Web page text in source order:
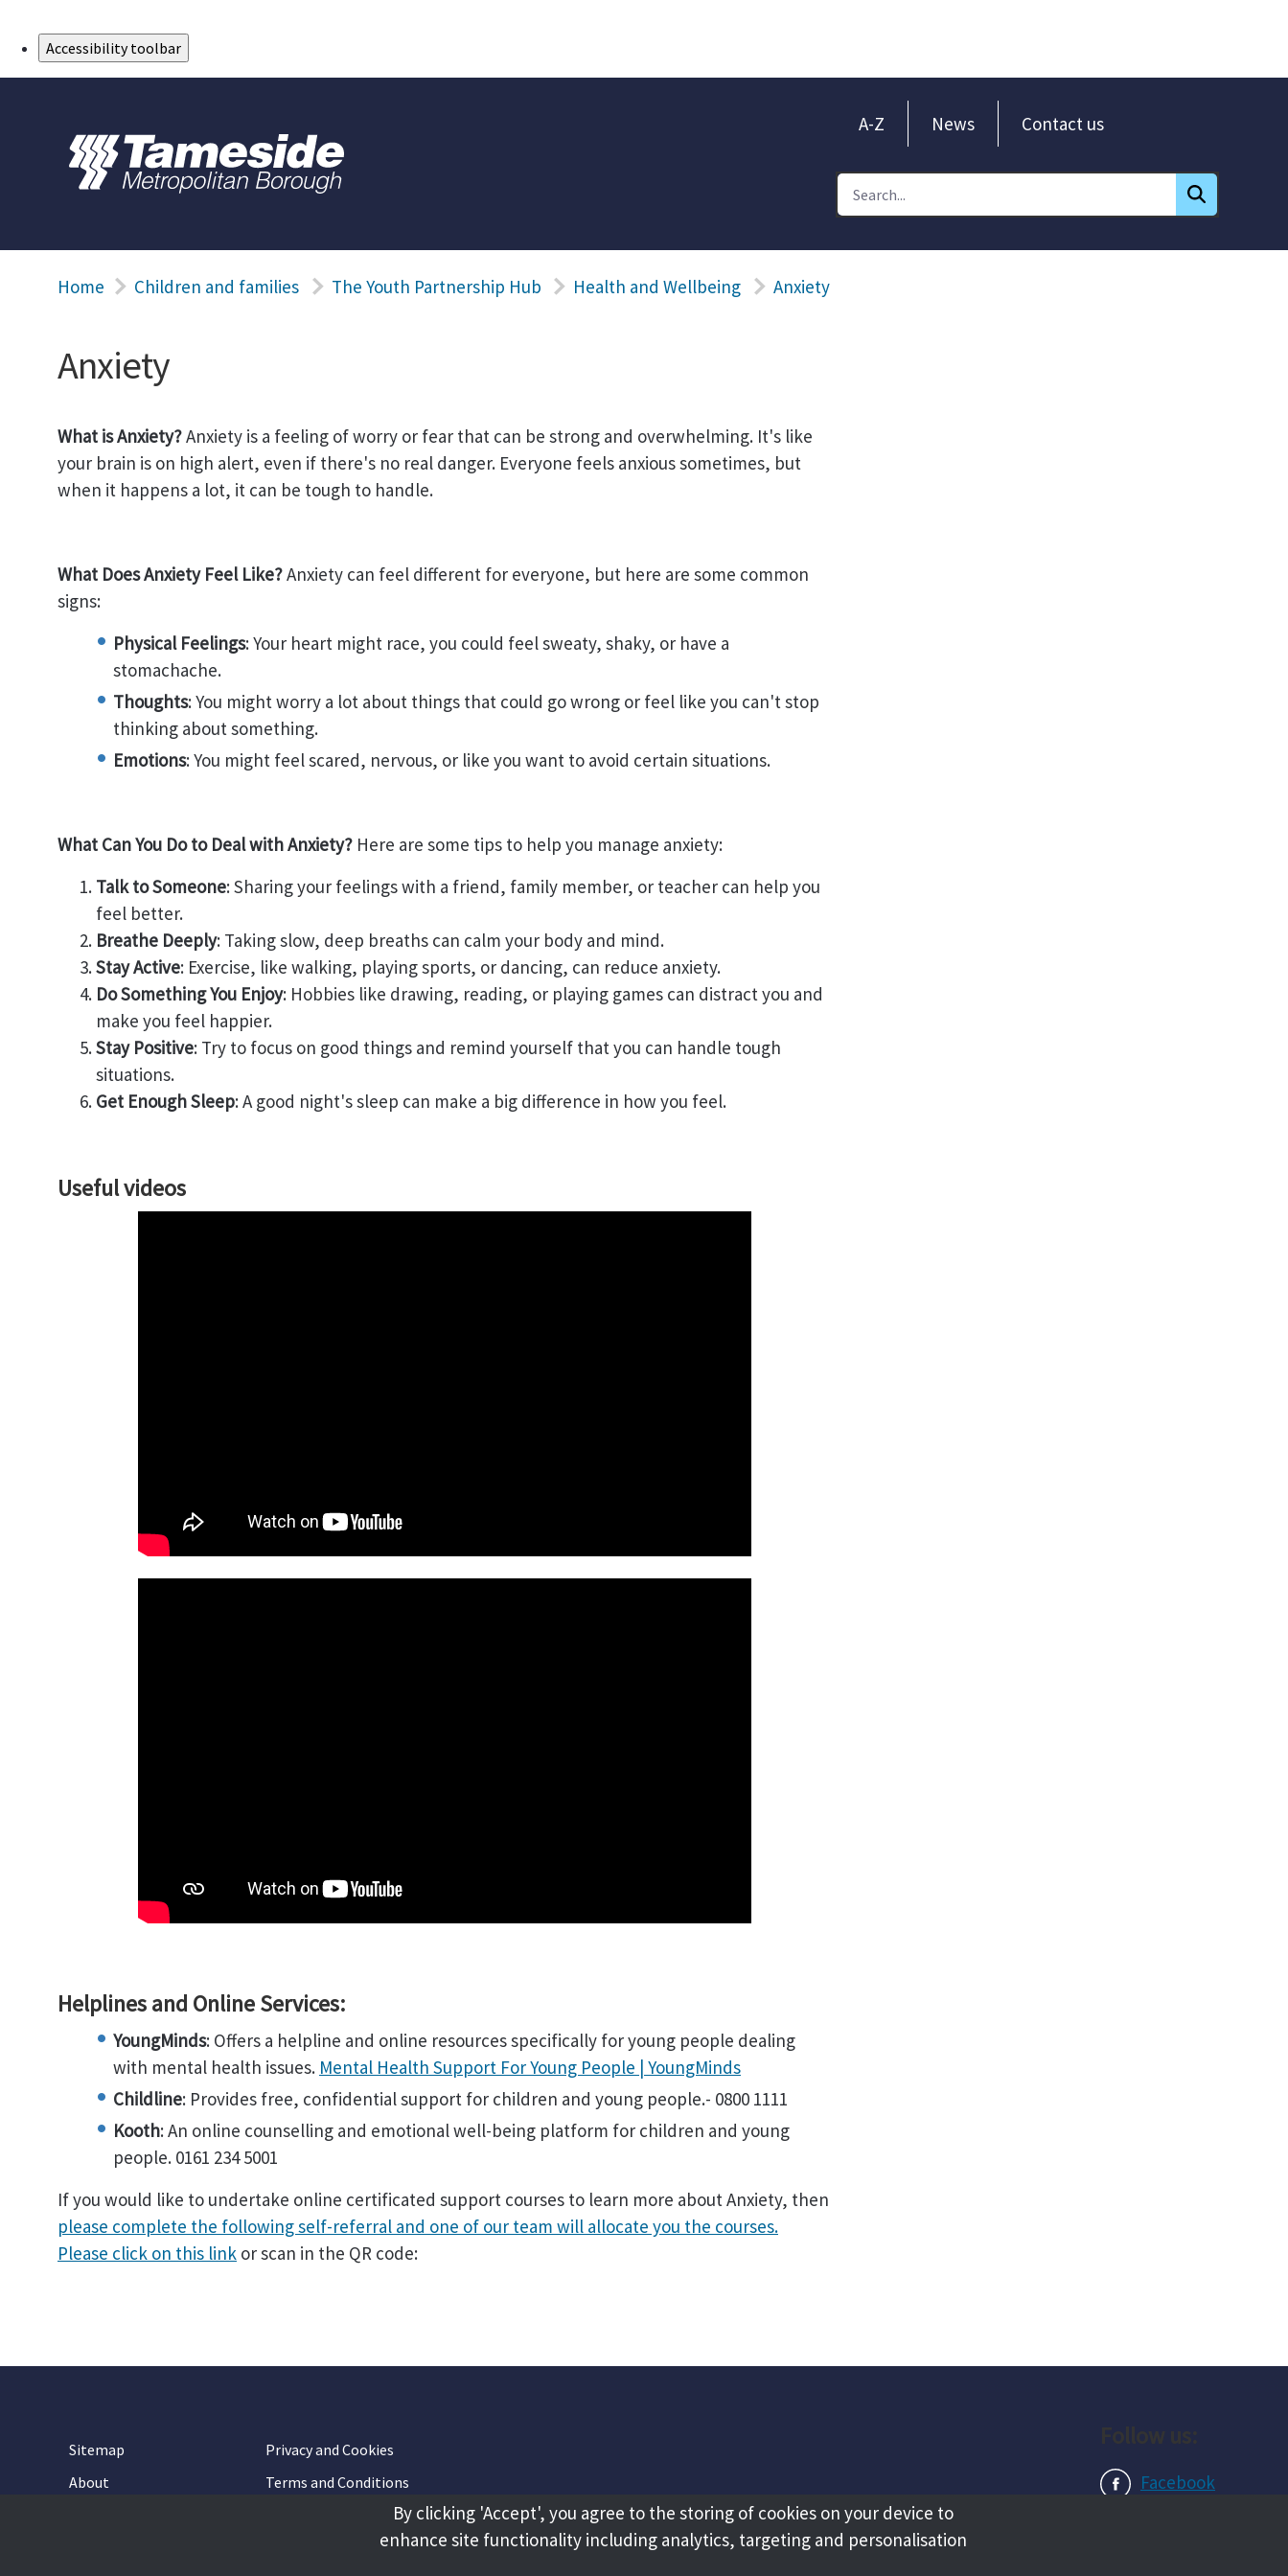
Accessibility toolbar
A-Z News Contact us
Home Children and families The Youth Partnership Hub Health and Wellbeing Anxiety
Anxiety
What is Anxiety?Anxiety is a feeling of worry or fear that can be strong and overwhelming. It's like
your brain is on high alert, even if there's no real danger. Everyone feels anxious sometimes, but
when it happens a lot, it can be tough to handle.
What Does Anxiety Feel Like?Anxiety can feel different for everyone, but here are some common
signs:
Physical Feelings: Your heart might race, you could feel sweaty, shaky, or have a
stomachache.
Thoughts: You might worry a lot about things that could go wrong or feel like you can't stop
thinking about something.
Emotions: You might feel scared, nervous, or like you want to avoid certain situations.
What Can You Do to Deal with Anxiety? Here are some tips to help you manage anxiety:
Talk to Someone: Sharing your feelings with a friend, family member, or teacher can help you
feel better.
Breathe Deeply: Taking slow, deep breaths can calm your body and mind.
Stay Active: Exercise, like walking, playing sports, or dancing, can reduce anxiety.
Do Something You Enjoy: Hobbies like drawing, reading, or playing games can distract you and
make you feel happier.
Stay Positive: Try to focus on good things and remind yourself that you can handle tough
situations.
Get Enough Sleep: A good night's sleep can make a big difference in how you feel.
Useful videos
Helplines and Online Services:
YoungMinds: Offers a helpline and online resources specifically for young people dealing
with mental health issues. Mental Health Support For Young People | YoungMinds
Childline: Provides free, confidential support for children and young people.- 0800 1111
Kooth: An online counselling and emotional well-being platform for children and young
people. 0161 234 5001
If you would like to undertake online certificated support courses to learn more about Anxiety, then
please complete the following self-referral and one of our team will allocate you the courses.
Please click on this link or scan in the QR code:
Sitemap
Privacy and Cookies
About
Terms and Conditions
Facebook
By clicking 'Accept', you agree to the storing of cookies on your device to
enhance site functionality including analytics, targeting and personalisation